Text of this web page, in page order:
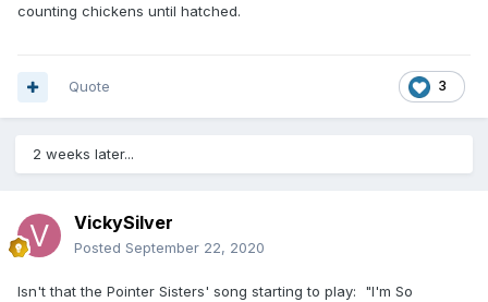
counting chickens until hatched.
3
Quote
2 weeks later...
VickySilver
Posted September 22, 2020
Isn't that the Pointer Sisters' song starting to play: "I'm So